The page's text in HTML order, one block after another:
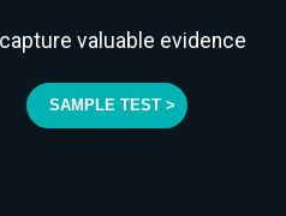
valuable evidence
SAMPLE TEST >